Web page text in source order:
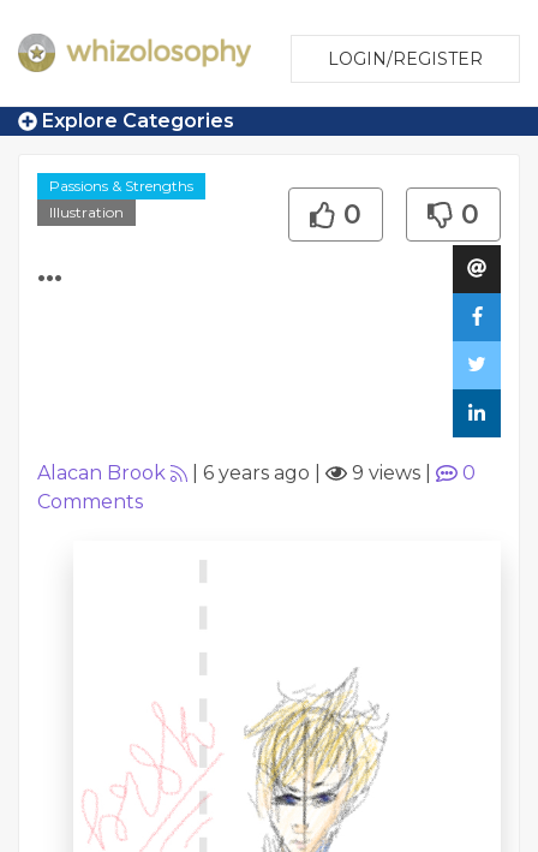
LOGIN/REGISTER
Explore Categories
Passions & Strengths
Illustration
...
0 0
Alacan Brook 6 years ago 9 views
0
Comments